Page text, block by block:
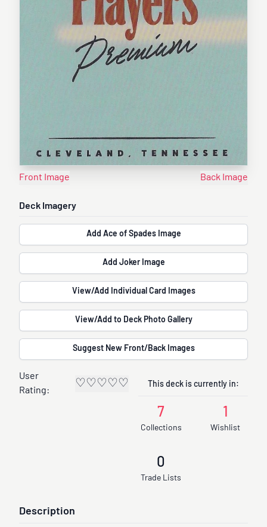
Front Image Back Image
Deck Imagery
Add Ace of Spades Image
Add Joker Image
View/Add Individual Card Images
View/Add to Deck Photo Gallery
Suggest New Front/Back Images
User
Rating:
♡♡♡♡♡ This deck is currently in:
7
Collections
1
Wishlist
0
Trade Lists
Description